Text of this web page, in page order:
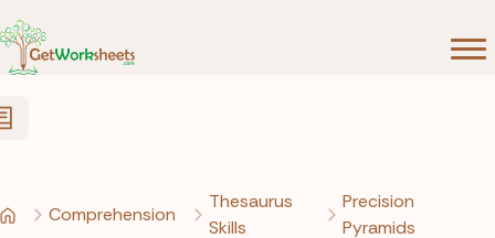
Comprehension
Thesaurus
Skills
Precision
Pyramids